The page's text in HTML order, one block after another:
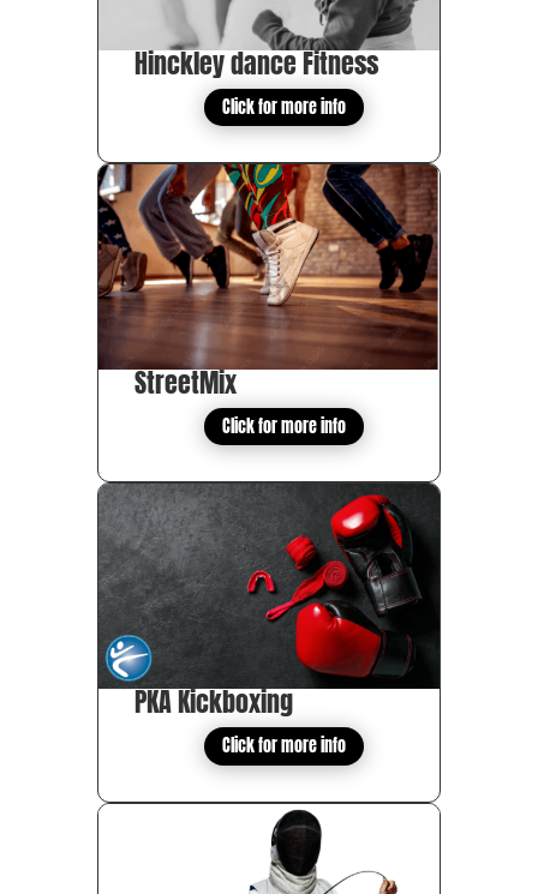
Hinckley dance Fitness
Click for more info
StreetMix
Click for more info
PKA Kickboxing
Click for more info